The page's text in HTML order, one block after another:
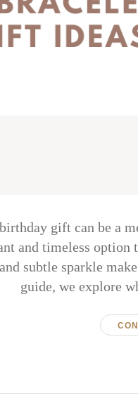
gift can be a
and timeless
subtle sparkle
guide, we explore